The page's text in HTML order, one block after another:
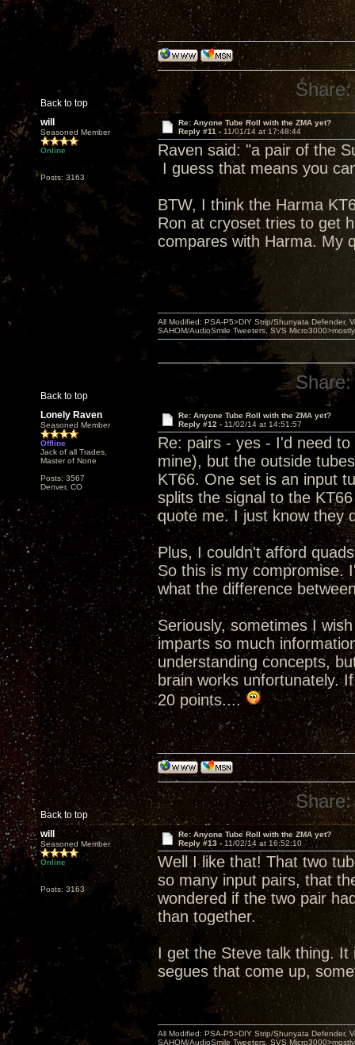
Back to top
Share:
will
Seasoned Member
Online
Posts: 3163
Re: Anyone Tube Roll with the ZMA yet?
Reply #11 - 11/01/14 at 17:48:44
Raven said: "a pair of the
I guess that means you
BTW, I think the Harma
Ron at cryoset tries to get
compares with Harma. My
Back to top
All Modified: PSA-P5>DIY Strip/Shunyata Defender,
SAHOM/AudioSmile Tweeters, SVS
Share:
Lonely Raven
Seasoned Member
Offline
Jack of all Trades,
Master of None
Posts: 3567
Denver, CO
Re: Anyone Tube Roll with the ZMA yet?
Reply #12 - 11/02/14 at 14:51:57
Re: pairs - yes - I'd need
mine), but the outside
KT66. One set is an input
splits the signal to the
quote me. I just know they
Plus, I couldn't afford
So this is my compromise.
what the difference
Seriously, sometimes I
imparts so much
understanding concepts,
brain works unfortunately.
20 points....
Back to top
Share:
will
Seasoned Member
Online
Posts: 3163
Re: Anyone Tube Roll with the ZMA yet?
Reply #13 - 11/02/14 at 16:52:10
Well I like that! That two
so many input pairs, that
wondered if the two pair
than together.
I get the Steve talk thing.
segues that come up,
All Modified: PSA-P5>DIY Strip/Shunyata Defender,
SAHOM/AudioSmile Tweeters, SVS